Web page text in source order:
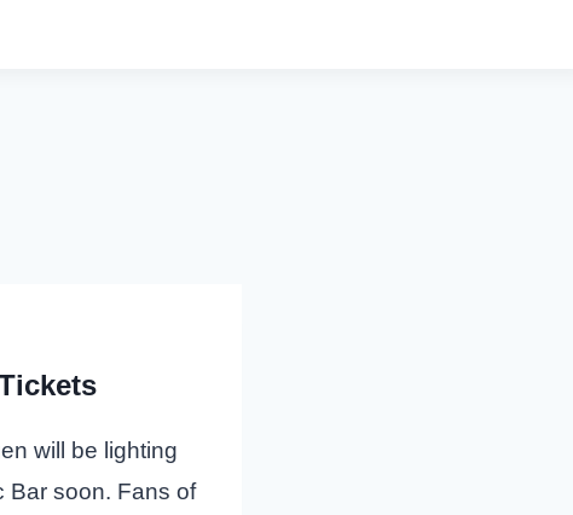
will be lighting
Bar soon. Fans of